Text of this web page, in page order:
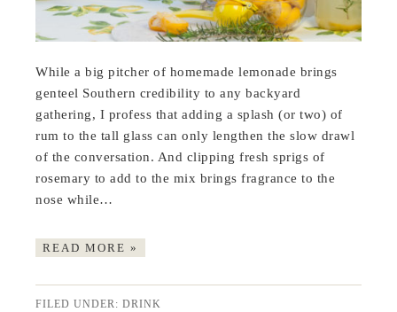
While a big pitcher of homemade lemonade brings
genteel Southern credibility to any backyard
gathering, I profess that adding a splash (or two) of
rum to the tall glass can only lengthen the slow drawl
of the conversation. And clipping fresh sprigs of
rosemary to add to the mix brings fragrance to the
nose while…
READ MORE »
FILED UNDER:DRINK